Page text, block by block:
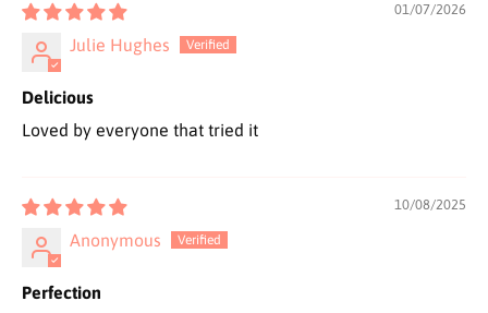
01/07/2026
Julie Hughes
Delicious
Loved by everyone that tried it
10/08/2025
Anonymous
Perfection